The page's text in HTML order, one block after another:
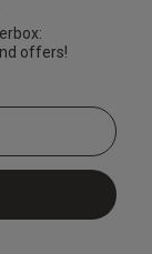
offers!